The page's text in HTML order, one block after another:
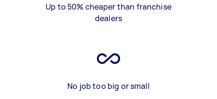
Up to 50% cheaper than franchise
dealers
No job too big or small